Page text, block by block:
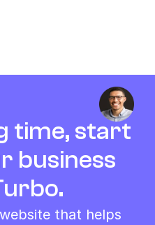
time, start
business
that helps